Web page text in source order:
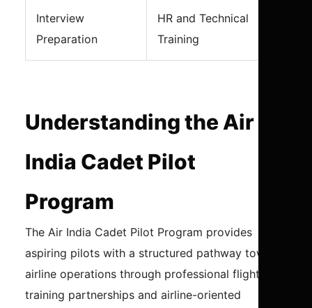
Interview
Preparation
HR and Technical
Training
Understanding the Air
India Cadet Pilot
Program
The Air India Cadet Pilot Program provides
aspiring pilots with a structured pathway toward
airline operations through professional flight
training partnerships and airline-oriented